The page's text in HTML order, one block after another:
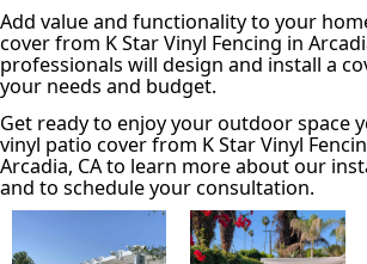
Add value and functionality to your
cover from K Star Vinyl Fencing in
professionals will design and install a
your needs and budget.
Get ready to enjoy your outdoor space
vinyl patio cover from K Star Vinyl
Arcadia, CA to learn more about our
and to schedule your consultation.